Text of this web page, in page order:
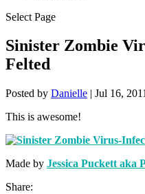
Select Page
Sinister Zombie
Felted
Posted by Danielle | Jul 16, 2011
This is awesome!
Made by Jessica Puckett aka
Share: